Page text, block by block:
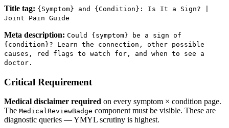
Title tag: {Symptom} and {Condition}: Is It a Sign? |
Joint Pain Guide
Meta description: Could {symptom} be a sign of
{condition}? Learn the connection, other possible
causes, red flags to watch for, and when to see a
doctor.
Critical Requirement
Medical disclaimer required on every symptom × condition page.
The MedicalReviewBadge component must be visible. These are
diagnostic queries — YMYL scrutiny is highest.